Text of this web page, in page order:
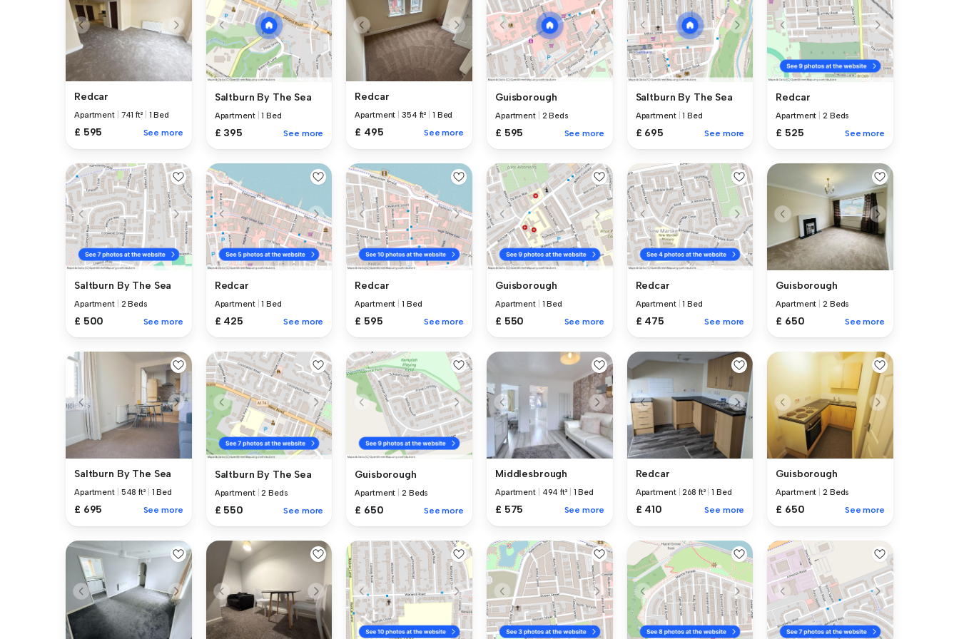
Redcar
Apartment 741 ft² 1 Bed
£ 595 See more
Saltburn By The Sea
Apartment |1 Bed
£ 395 See more
Redcar
Apartment 354 ft² 1 Bed
£ 495 See more
Guisborough
Apartment 2 Beds
£ 595 See more
Saltburn By The Sea
Apartment |1 Bed
£ 695 See more
Redcar
Apartment 2 Beds
£ 525 See more
Saltburn By The Sea
Apartment 2 Beds
£ 500 See more
Redcar
Apartment |1 Bed
£ 425 See more
Redcar
Apartment 1 Bed
£ 595 See more
Guisborough
Apartment 1 Bed
£ 550 See more
Redcar
Apartment |1 Bed
£ 475 See more
Guisborough
Apartment 2 Beds
£ 650 See more
Saltburn By The Sea
Apartment 548 ft² 1 Bed
£ 695 See more
Saltburn By The Sea
Apartment |2 Beds
£ 550 See more
Guisborough
Apartment 2 Beds
£ 650 See more
Middlesbrough
Apartment 494 ft² 1 Bed
£ 575 See more
Redcar
Apartment |268 ft² |1 Bed
£ 410 See more
Guisborough
Apartment 2 Beds
£ 650 See more